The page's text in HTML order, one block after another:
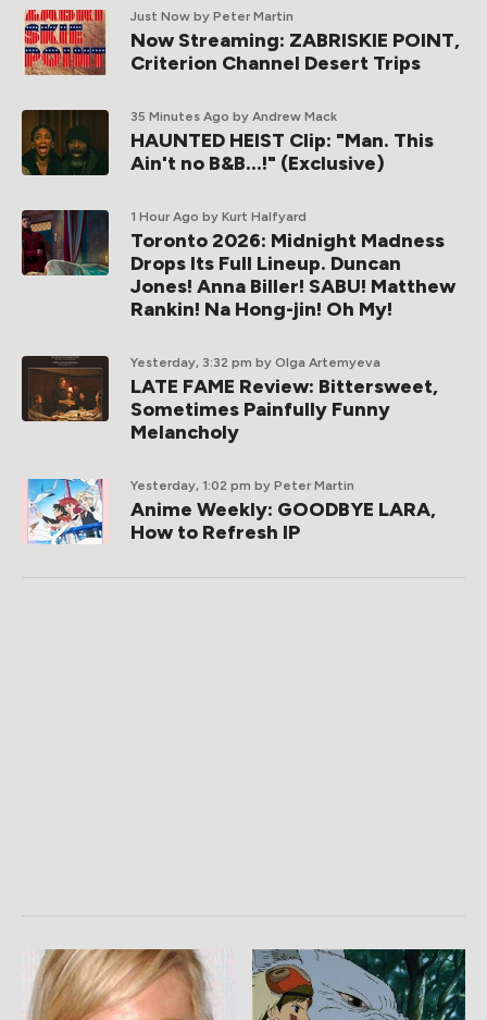
Just Now by Peter Martin
Now Streaming: ZABRISKIE POINT,
Criterion Channel Desert Trips
35 Minutes Ago by Andrew Mack
HAUNTED HEIST Clip: "Man. This
Ain't no B&B...!" (Exclusive)
1 Hour Ago by Kurt Halfyard
Toronto 2026: Midnight Madness
Drops Its Full Lineup. Duncan
Jones! Anna Biller! SABU! Matthew
Rankin! Na Hong-jin! Oh My!
Yesterday, 3:32 pm by Olga Artemyeva
LATE FAME Review: Bittersweet,
Sometimes Painfully Funny
Melancholy
Yesterday, 1:02 pm by Peter Martin
Anime Weekly: GOODBYE LARA,
How to Refresh IP